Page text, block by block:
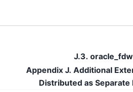
J.3. oracle_fdw
Appendix J. Additional
Distributed as Separate